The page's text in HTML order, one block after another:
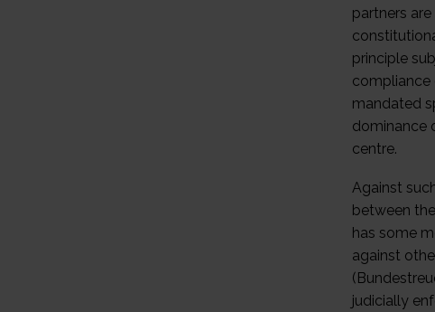
partners
principle
compliance
mandated
dominance
centre.
Against
between
has some
against
judicially